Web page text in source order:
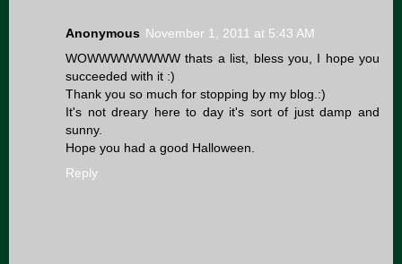
Anonymous November 1, 2011 at 5:43 AM
WOWWWWWWWW thats a list, bless you, I hope you
succeeded with it :)
Thank you so much for stopping by my blog.:)
It's not dreary here to day it's sort of just damp and
sunny.
Hope you had a good Halloween.
Reply